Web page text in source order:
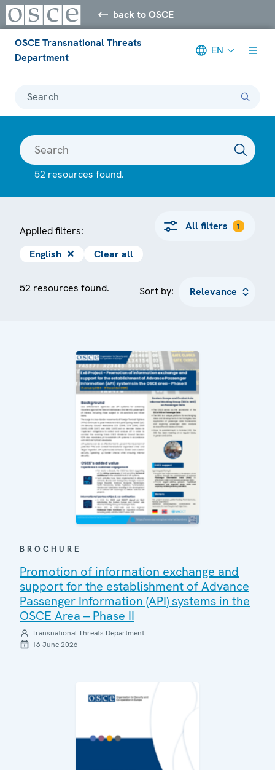
back to OSCE
OSCE Transnational Threats
Department
EN
Search
52 resources found.
Applied filters: All filters 1
English ✕ Clear all
52 resources found. Sort by:
BROCHURE
Promotion of information exchange and
support for the establishment of Advance
Passenger Information (API) systems in the
OSCE Area – Phase II
Transnational Threats Department
16 June 2026